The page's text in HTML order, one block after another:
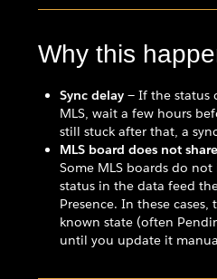
Why this
Sync delay — If the status
MLS, wait a few hours
still stuck after that, a
MLS board does not
Some MLS boards do
status in the data feed
Presence. In these
known state (often
until you update it